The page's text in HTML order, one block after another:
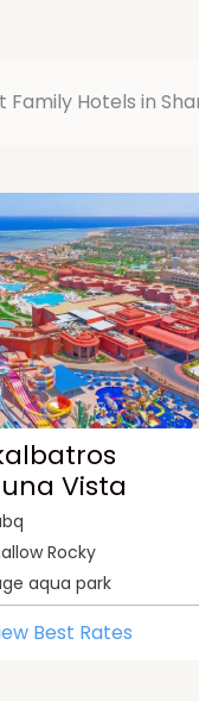
Family Hotels in
Vista
Rocky
aqua park
Best Rates